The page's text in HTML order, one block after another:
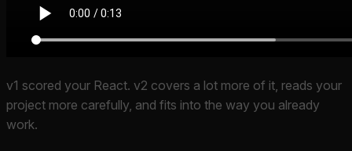
v1 scored your React. v2 covers a lot more of it, reads your
project more carefully, and fits into the way you already
work.